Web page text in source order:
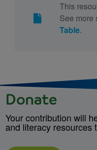
This
See more
Table.
Donate
Your contribution will
and literacy resources